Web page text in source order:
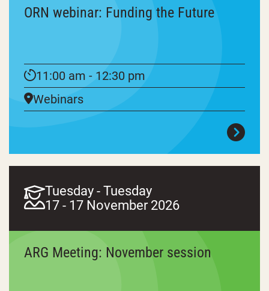
ORN webinar: Funding the Future
11:00 am - 12:30 pm
Webinars
Tuesday - Tuesday
17 - 17 November 2026
ARG Meeting: November session